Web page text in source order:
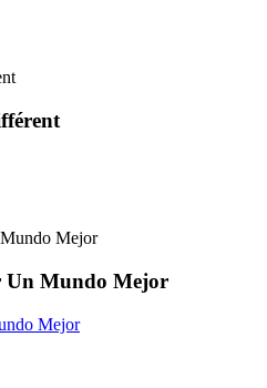
Un Mundo Mejor
Mejor